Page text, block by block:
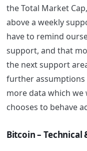
the Total Market
above a weekly
have to remind
support, and that
the next support
further assumptions
more data which
chooses to behave
Bitcoin – Technical